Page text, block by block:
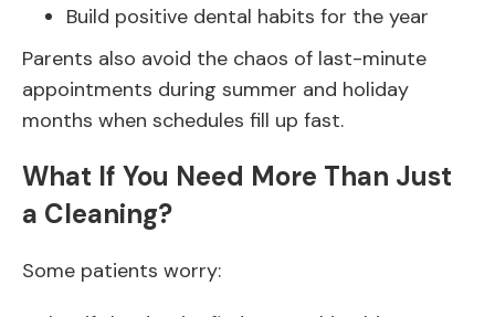
Build positive dental habits for the year
Parents also avoid the chaos of last-minute
appointments during summer and holiday
months when schedules fill up fast.
What If You Need More Than Just
a Cleaning?
Some patients worry: